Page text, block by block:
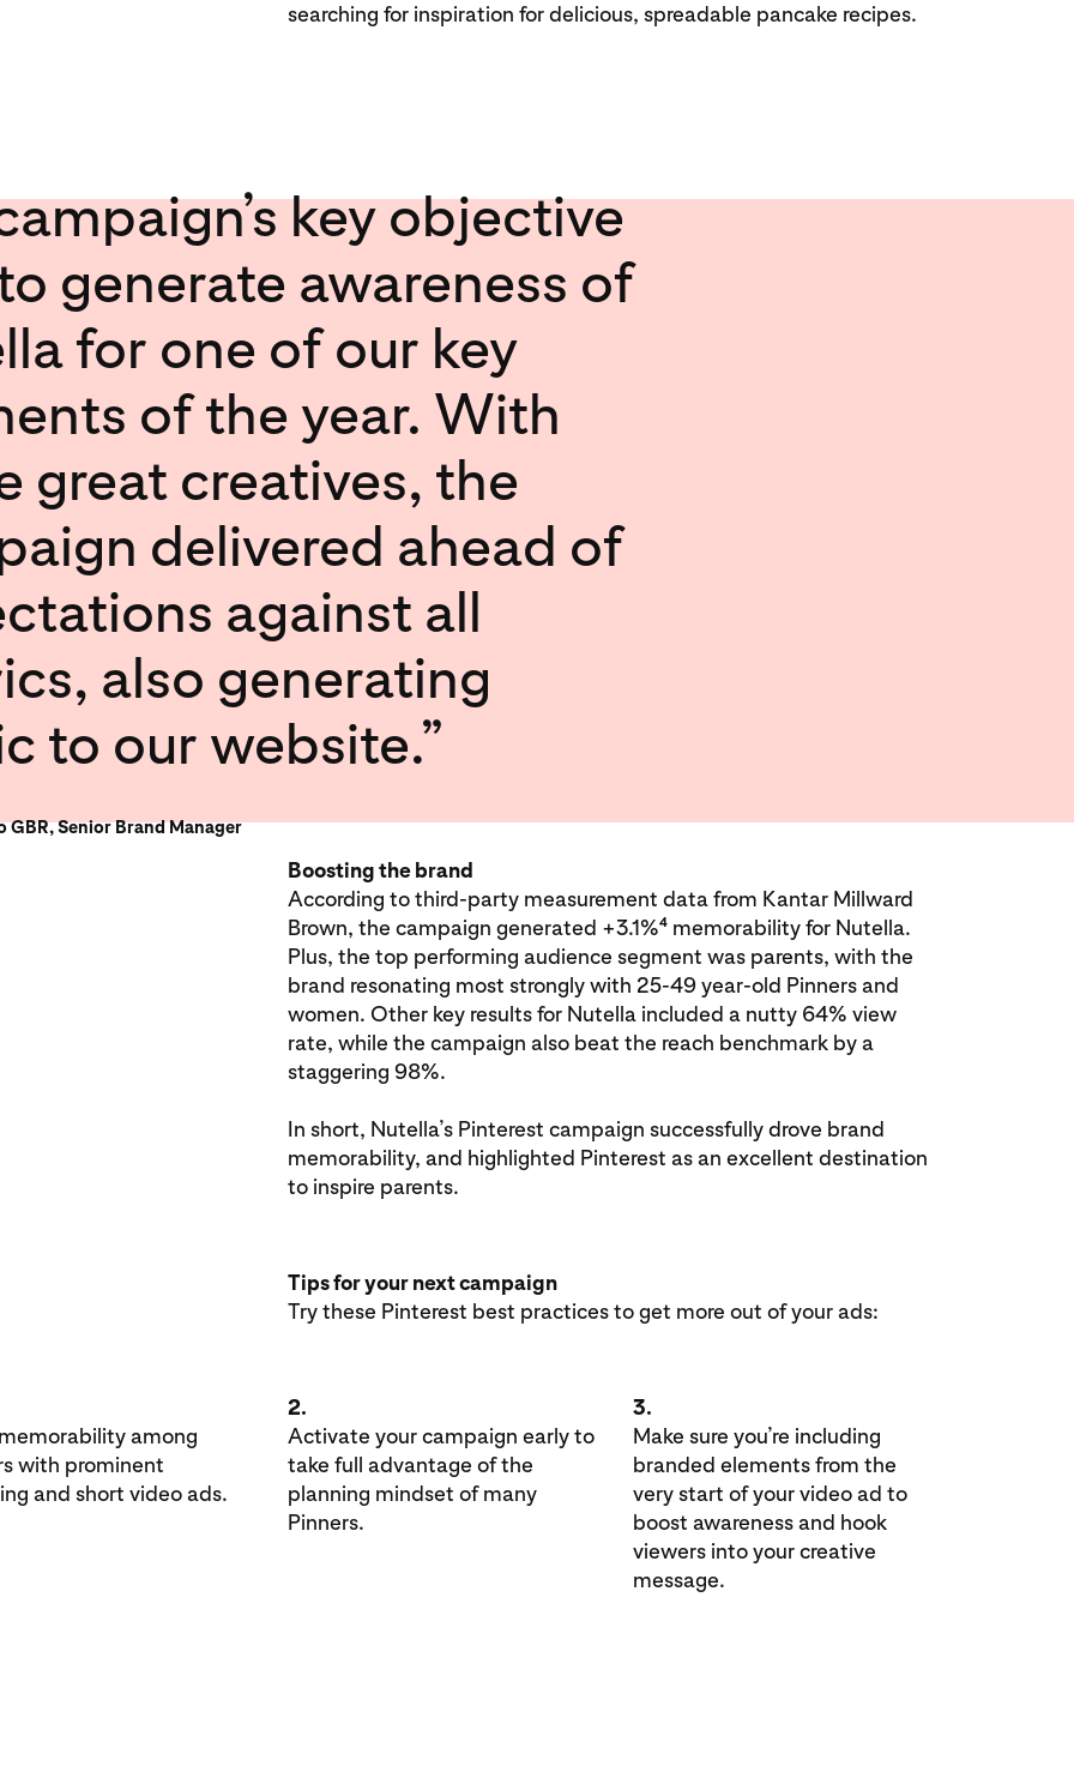
searching for inspiration for delicious, spreadable pancake recipes.
key objective
generate awareness of
for one of our key
of the year. With
great creatives, the
delivered ahead of
against all
also generating
to our website.”
GBR, Senior Brand Manager
Boosting the brand
According to third-party measurement data from Kantar Millward
Brown, the campaign generated +3.1%4 memorability for Nutella.
Plus, the top performing audience segment was parents, with the
brand resonating most strongly with 25-49 year-old Pinners and
women. Other key results for Nutella included a nutty 64% view
rate, while the campaign also beat the reach benchmark by a
staggering 98%.
In short, Nutella’s Pinterest campaign successfully drove brand
memorability, and highlighted Pinterest as an excellent destination
to inspire parents.
Tips for your next campaign
Try these Pinterest best practices to get more out of your ads:
among
with prominent
and short video ads.
2.
Activate your campaign early to
take full advantage of the
planning mindset of many
Pinners.
3.
Make sure you’re including
branded elements from the
very start of your video ad to
boost awareness and hook
viewers into your creative
message.